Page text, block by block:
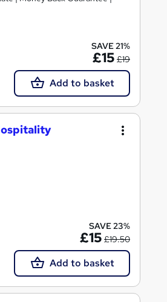
SAVE 21%
£15 £19
Add to basket
SAVE 23%
£15 £19.50
Add to basket